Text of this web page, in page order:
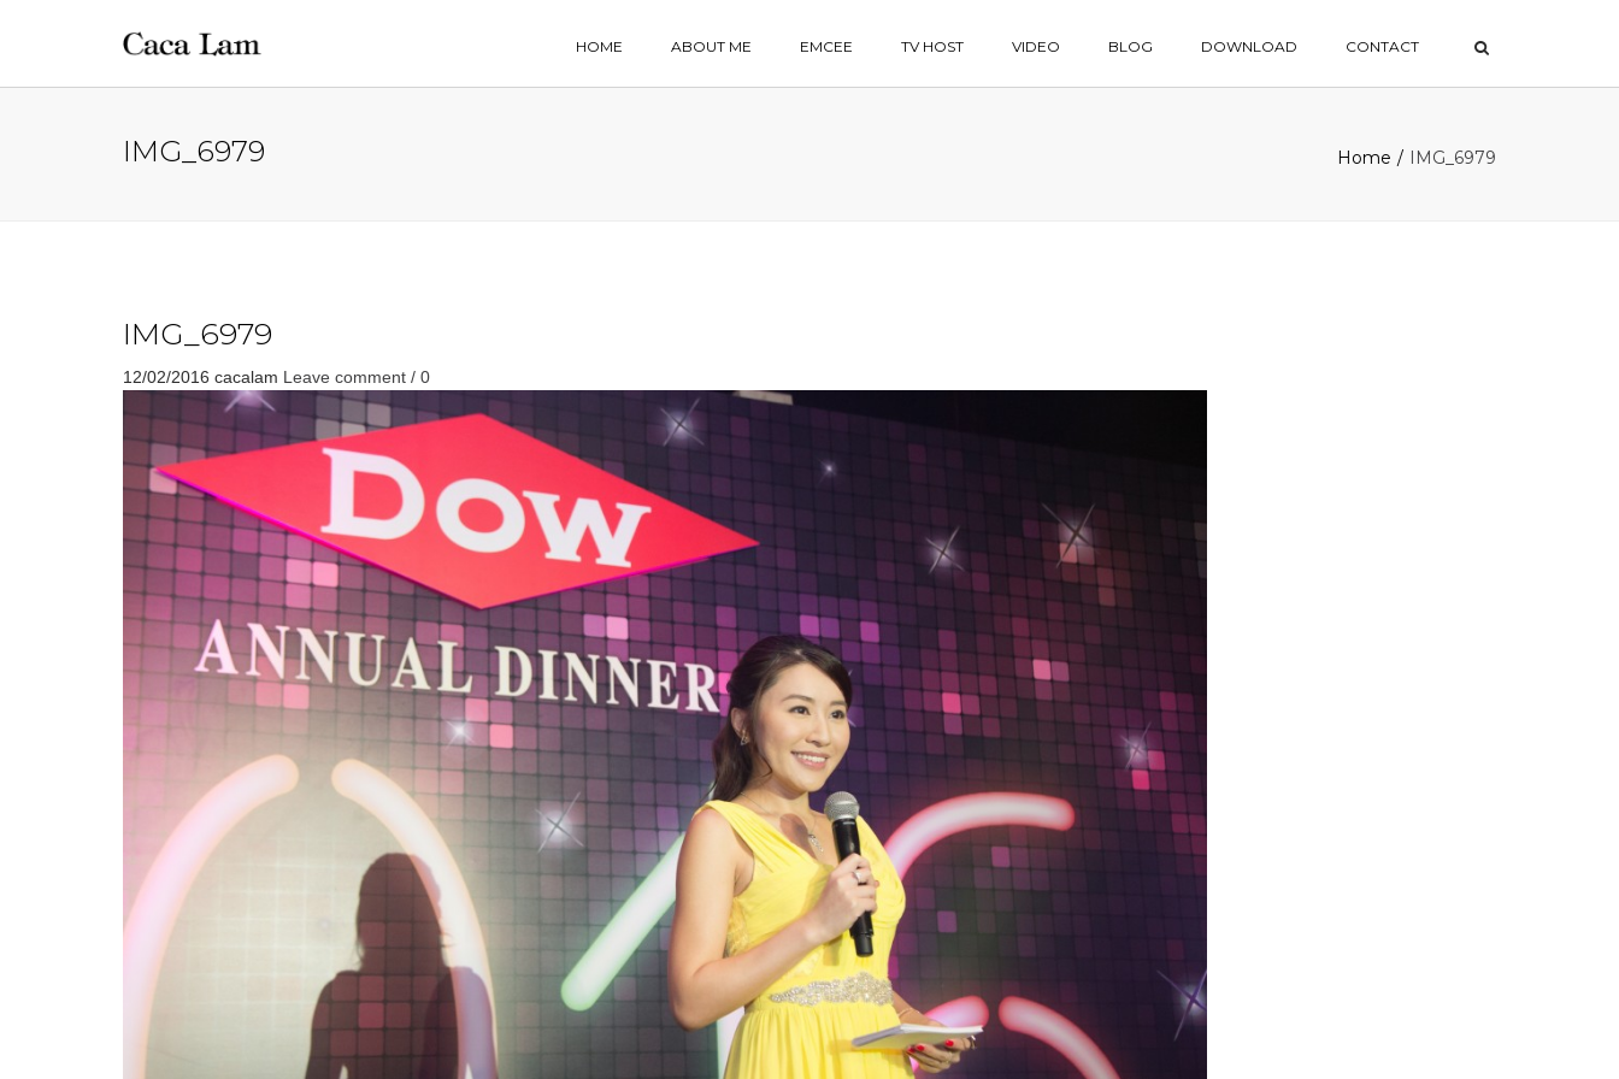
HOME ABOUT ME EMCEE TV HOST VIDEO BLOG DOWNLOAD CONTACT
IMG_6979 Home IMG_6979
IMG_6979
12/02/2016 cacalam Leave comment / 0